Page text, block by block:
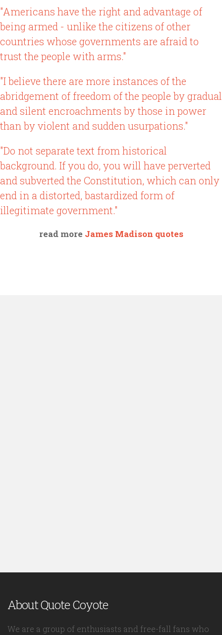
"Americans have the right and advantage of
being armed - unlike the citizens of other
countries whose governments are afraid to
trust the people with arms."
"I believe there are more instances of the
abridgement of freedom of the people by gradual
and silent encroachments by those in power
than by violent and sudden usurpations."
"Do not separate text from historical
background. If you do, you will have perverted
and subverted the Constitution, which can only
end in a distorted, bastardized form of
illegitimate government."
read more James Madison quotes
About Quote Coyote
We are a group of enthusiasts and free-fall fans who